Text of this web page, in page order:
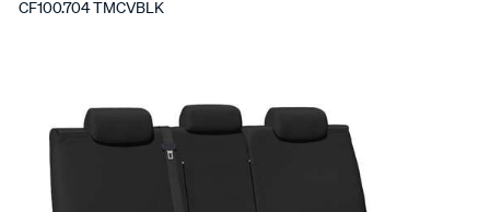
CF100.704 TMCVBLK